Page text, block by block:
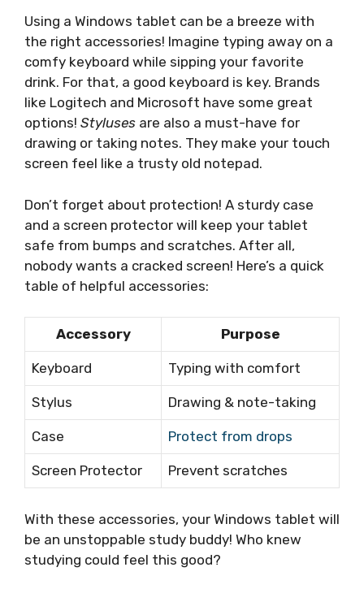
Using a Windows tablet can be a breeze with
the right accessories! Imagine typing away on a
comfy keyboard while sipping your favorite
drink. For that, a good keyboard is key. Brands
like Logitech and Microsoft have some great
options! Styluses are also a must-have for
drawing or taking notes. They make your touch
screen feel like a trusty old notepad.
Don’t forget about protection! A sturdy case
and a screen protector will keep your tablet
safe from bumps and scratches. After all,
nobody wants a cracked screen! Here’s a quick
table of helpful accessories:
Accessory Purpose
Keyboard Typing with comfort
Stylus Drawing & note-taking
Case Protect from drops
Screen Protector Prevent scratches
With these accessories, your Windows tablet will
be an unstoppable study buddy! Who knew
studying could feel this good?